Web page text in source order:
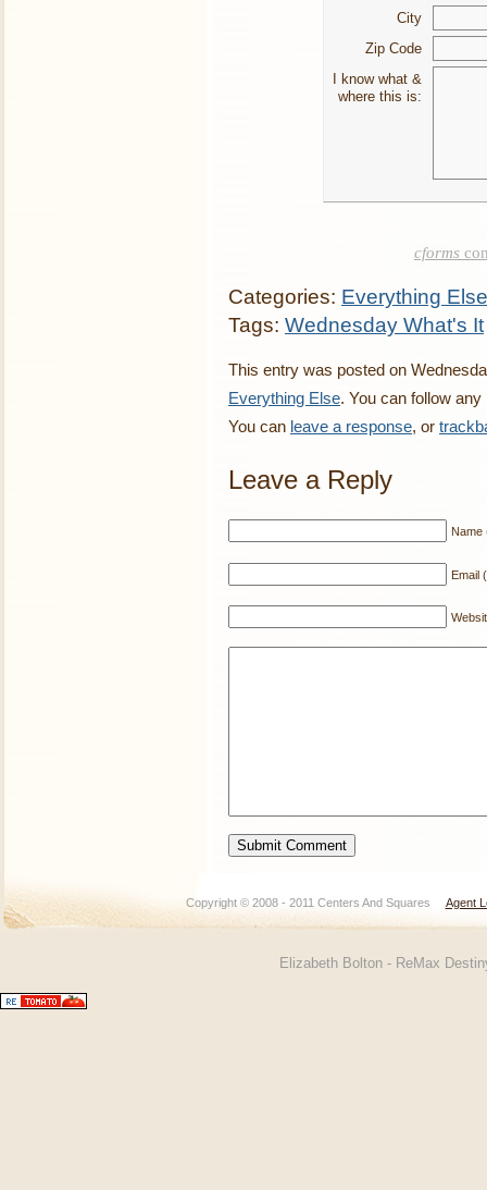
City
Zip Code
I know what &
where this is:
cforms
Categories: Everything Else
Tags: Wednesday What's It
This entry was posted on
Everything Else. You can follow
You can leave a response, or
Leave a Reply
Name
Email
Copyright © 2008 - 2011 Centers And Squares Agent
Elizabeth Bolton - ReMax